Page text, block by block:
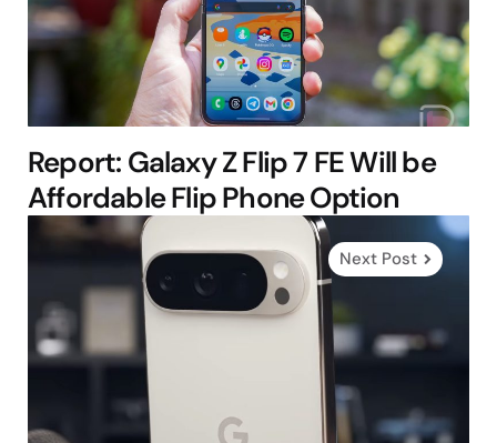
Report: Galaxy Z Flip 7 FE Will be
Affordable Flip Phone Option
Next Post